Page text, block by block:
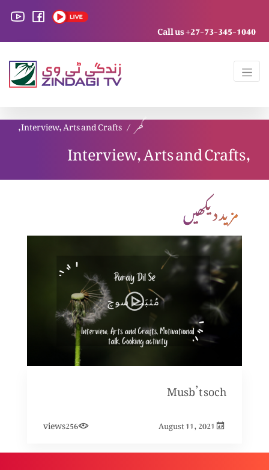
Call us +27-73-345-1040
گھر Interview, Arts and Crafts,
Interview, Arts and Crafts,
مزید دیکھیں
Musb’t soch
August 11, 2021
256
views